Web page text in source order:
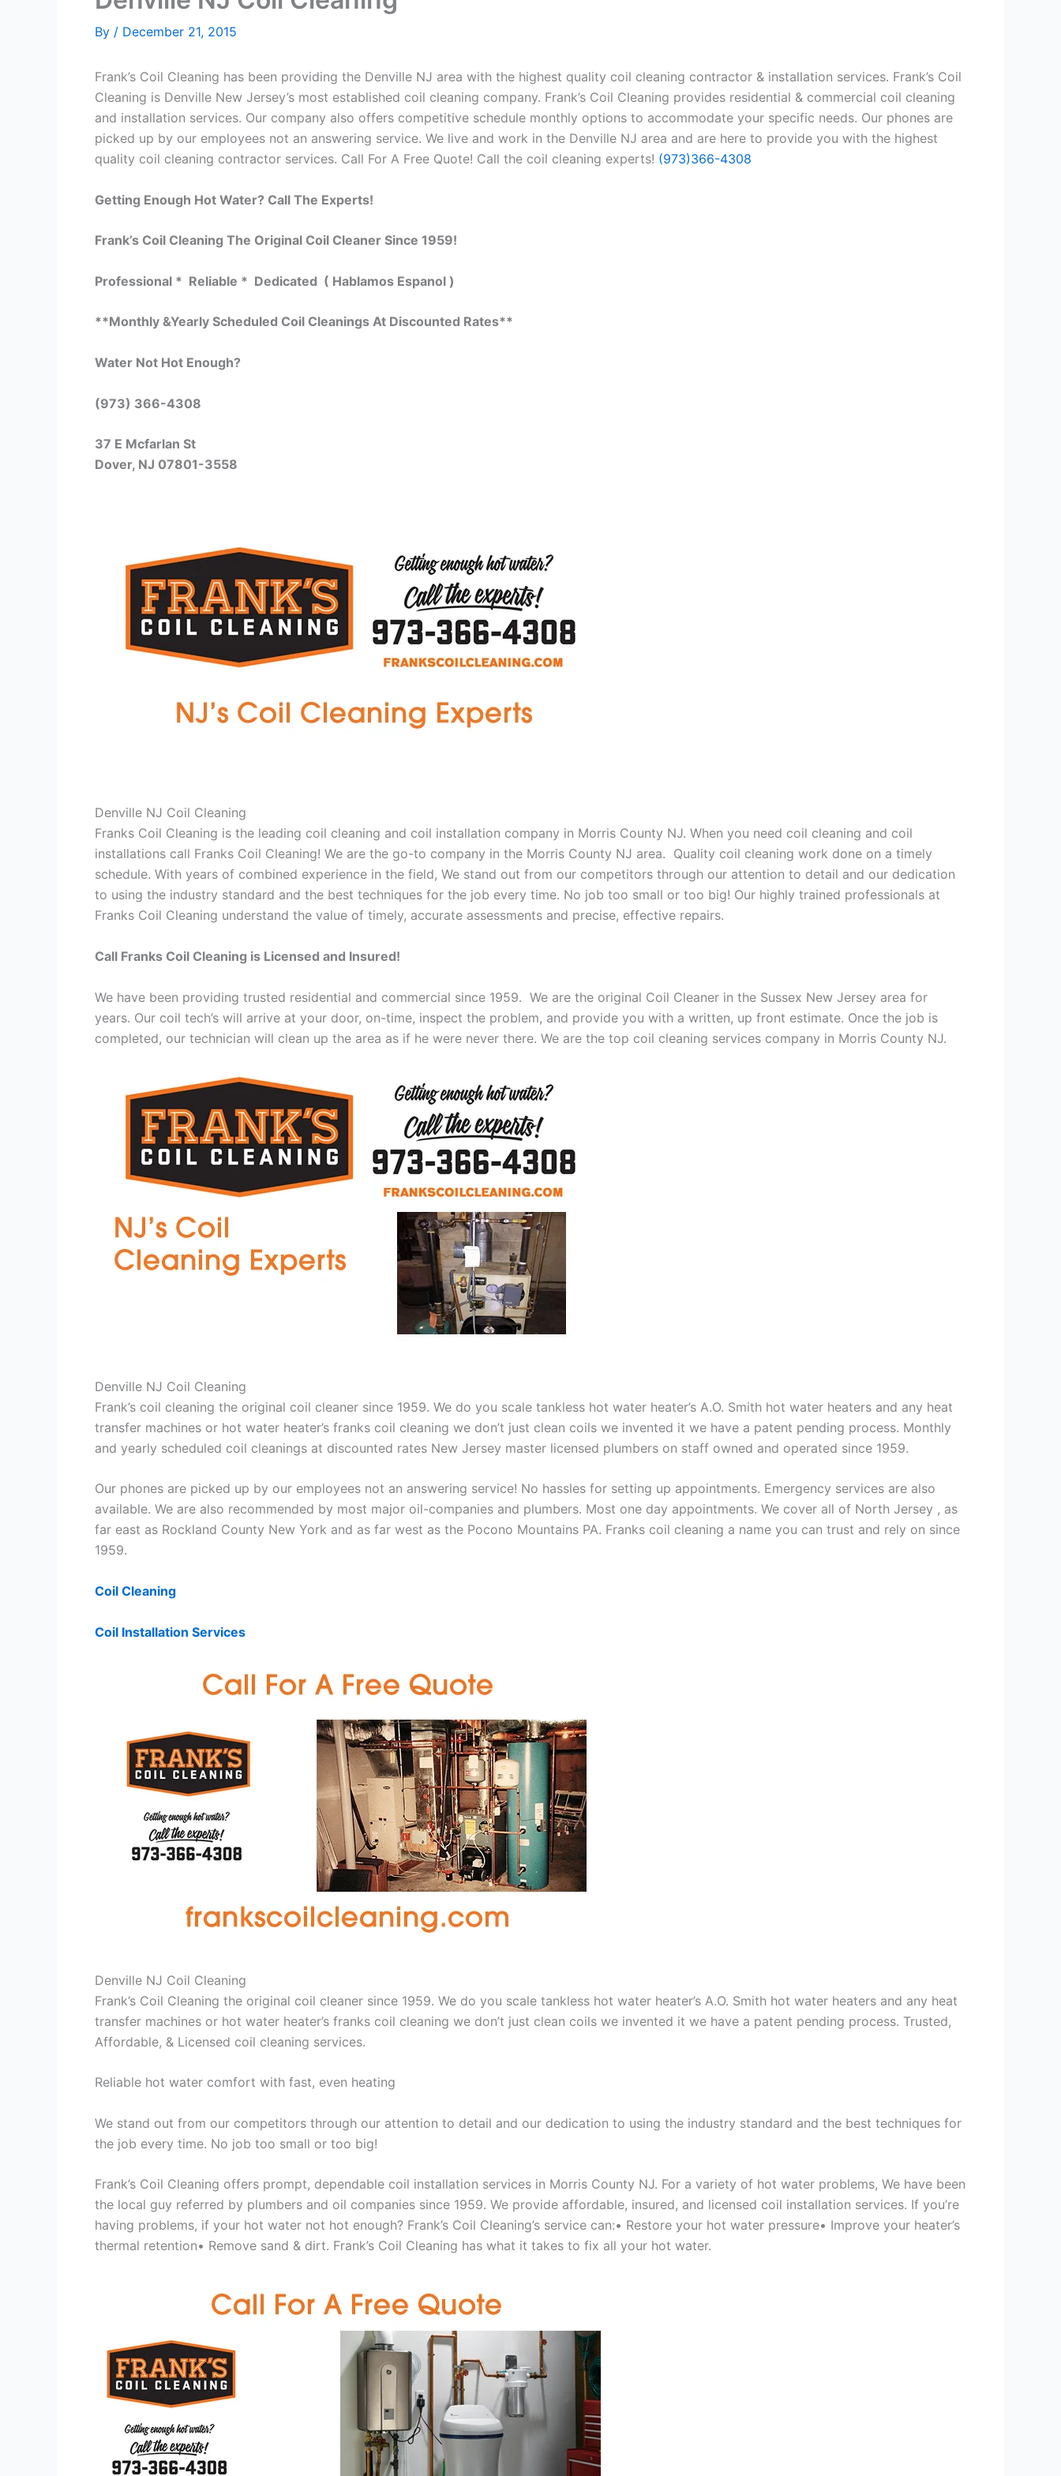
By / December 21, 2015
Frank’s Coil Cleaning has been providing the Denville NJ area with the highest quality coil cleaning contractor & installation services. Frank’s Coil
Cleaning is Denville New Jersey’s most established coil cleaning company. Frank’s Coil Cleaning provides residential & commercial coil cleaning
and installation services. Our company also offers competitive schedule monthly options to accommodate your specific needs. Our phones are
picked up by our employees not an answering service. We live and work in the Denville NJ area and are here to provide you with the highest
quality coil cleaning contractor services. Call For A Free Quote! Call the coil cleaning experts! (973)366-4308
Getting Enough Hot Water? Call The Experts!
Frank’s Coil Cleaning The Original Coil Cleaner Since 1959!
Professional * Reliable * Dedicated ( Hablamos Espanol )
**Monthly &Yearly Scheduled Coil Cleanings At Discounted Rates**
Water Not Hot Enough?
(973) 366-4308
37 E Mcfarlan St
Dover, NJ 07801-3558
Denville NJ Coil Cleaning
Franks Coil Cleaning is the leading coil cleaning and coil installation company in Morris County NJ. When you need coil cleaning and coil
installations call Franks Coil Cleaning! We are the go-to company in the Morris County NJ area. Quality coil cleaning work done on a timely
schedule. With years of combined experience in the field, We stand out from our competitors through our attention to detail and our dedication
to using the industry standard and the best techniques for the job every time. No job too small or too big! Our highly trained professionals at
Franks Coil Cleaning understand the value of timely, accurate assessments and precise, effective repairs.
Call Franks Coil Cleaning is Licensed and Insured!
We have been providing trusted residential and commercial since 1959. We are the original Coil Cleaner in the Sussex New Jersey area for
years. Our coil tech’s will arrive at your door, on-time, inspect the problem, and provide you with a written, up front estimate. Once the job is
completed, our technician will clean up the area as if he were never there. We are the top coil cleaning services company in Morris County NJ.
Denville NJ Coil Cleaning
Frank’s coil cleaning the original coil cleaner since 1959. We do you scale tankless hot water heater’s A.O. Smith hot water heaters and any heat
transfer machines or hot water heater’s franks coil cleaning we don’t just clean coils we invented it we have a patent pending process. Monthly
and yearly scheduled coil cleanings at discounted rates New Jersey master licensed plumbers on staff owned and operated since 1959.
Our phones are picked up by our employees not an answering service! No hassles for setting up appointments. Emergency services are also
available. We are also recommended by most major oil-companies and plumbers. Most one day appointments. We cover all of North Jersey , as
far east as Rockland County New York and as far west as the Pocono Mountains PA. Franks coil cleaning a name you can trust and rely on since
1959.
Coil Cleaning
Coil Installation Services
Denville NJ Coil Cleaning
Frank’s Coil Cleaning the original coil cleaner since 1959. We do you scale tankless hot water heater’s A.O. Smith hot water heaters and any heat
transfer machines or hot water heater’s franks coil cleaning we don’t just clean coils we invented it we have a patent pending process. Trusted,
Affordable, & Licensed coil cleaning services.
Reliable hot water comfort with fast, even heating
We stand out from our competitors through our attention to detail and our dedication to using the industry standard and the best techniques for
the job every time. No job too small or too big!
Frank’s Coil Cleaning offers prompt, dependable coil installation services in Morris County NJ. For a variety of hot water problems, We have been
the local guy referred by plumbers and oil companies since 1959. We provide affordable, insured, and licensed coil installation services. If you’re
having problems, if your hot water not hot enough? Frank’s Coil Cleaning’s service can:• Restore your hot water pressure• Improve your heater’s
thermal retention• Remove sand & dirt. Frank’s Coil Cleaning has what it takes to fix all your hot water.